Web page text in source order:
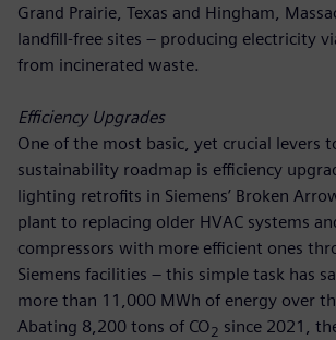
Grand Prairie, Texas and Hingham,
landfill-free sites – producing electricity
from incinerated waste.
Efficiency Upgrades
One of the most basic, yet crucial levers
sustainability roadmap is efficiency
lighting retrofits in Siemens’ Broken
plant to replacing older HVAC systems
compressors with more efficient ones
Siemens facilities – this simple task has
more than 11,000 MWh of energy over
Abating 8,200 tons of CO2 since 2021,